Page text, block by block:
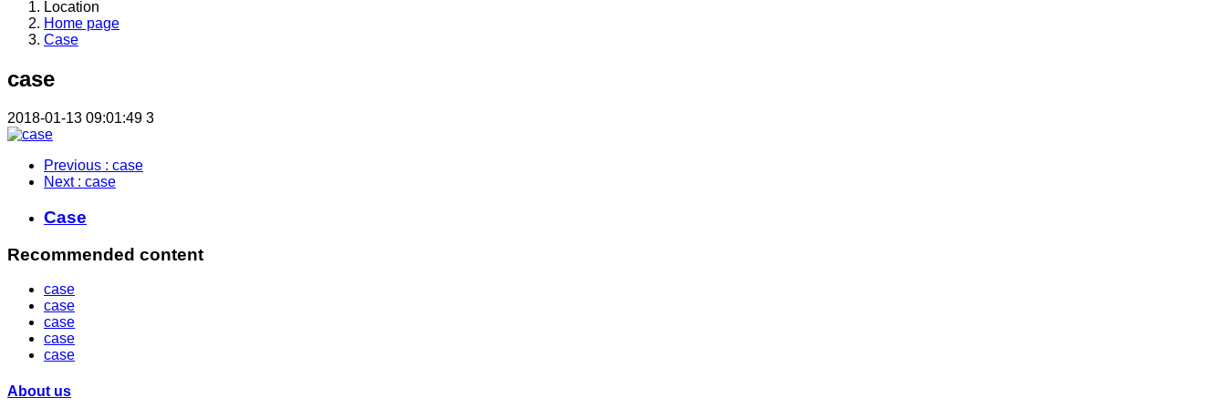
Location
Home page
Case
case
2018-01-13 09:01:49 3
Previous : case
Next : case
Case
Recommended content
case
case
case
case
case
About us